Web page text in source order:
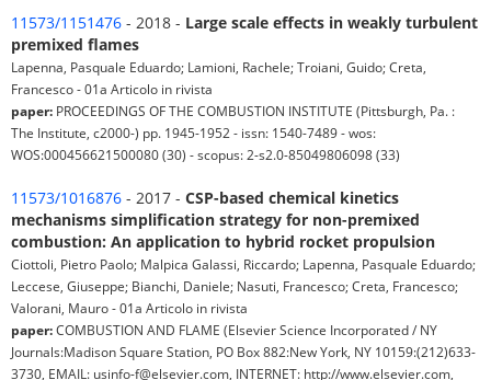
11573/1151476 - 2018 - Large scale effects in weakly turbulent
premixed flames
Lapenna, Pasquale Eduardo; Lamioni, Rachele; Troiani, Guido; Creta,
Francesco - 01a Articolo in rivista
paper: PROCEEDINGS OF THE COMBUSTION INSTITUTE (Pittsburgh, Pa. :
The Institute, c2000-) pp. 1945-1952 - issn: 1540-7489 - wos:
WOS:000456621500080 (30) - scopus: 2-s2.0-85049806098 (33)
11573/1016876 - 2017 - CSP-based chemical kinetics
mechanisms simplification strategy for non-premixed
combustion: An application to hybrid rocket propulsion
Ciottoli, Pietro Paolo; Malpica Galassi, Riccardo; Lapenna, Pasquale Eduardo;
Leccese, Giuseppe; Bianchi, Daniele; Nasuti, Francesco; Creta, Francesco;
Valorani, Mauro - 01a Articolo in rivista
paper:COMBUSTION AND FLAME (Elsevier Science Incorporated / NY
Journals:Madison Square Station, PO Box 882:New York, NY 10159:(212)633-
3730, EMAIL: usinfo-f@elsevier.com, INTERNET: http://www.elsevier.com,